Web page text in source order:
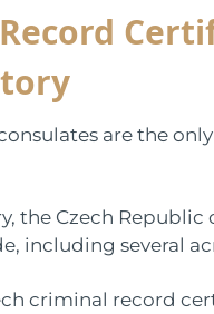
are the
the Czech
including several
criminal record